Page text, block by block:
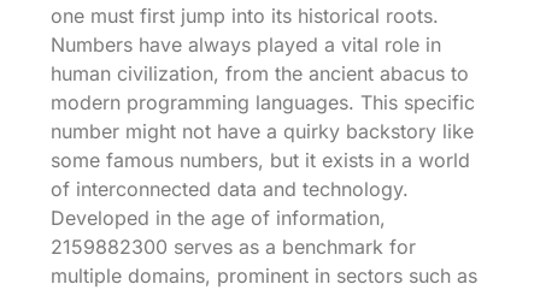
one must first jump into its historical roots.
Numbers have always played a vital role in
human civilization, from the ancient abacus to
modern programming languages. This specific
number might not have a quirky backstory like
some famous numbers, but it exists in a world
of interconnected data and technology.
Developed in the age of information,
2159882300 serves as a benchmark for
multiple domains, prominent in sectors such as